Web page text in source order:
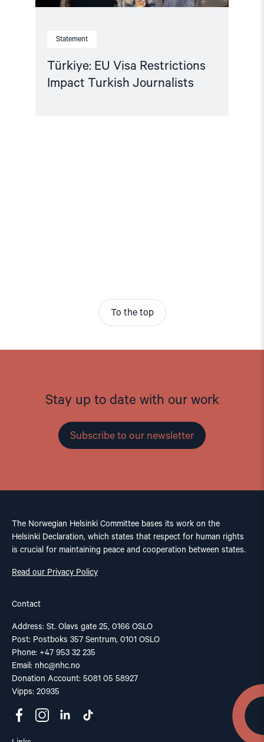
Statement
Türkiye: EU Visa Restrictions
Impact Turkish Journalists
To the top
Stay up to date with our work
Subscribe to our newsletter
The Norwegian Helsinki Committee bases its work on the
Helsinki Declaration, which states that respect for human rights
is crucial for maintaining peace and cooperation between states.
Read our Privacy Policy
Contact
Address: St. Olavs gate 25, 0166 OSLO
Post: Postboks 357 Sentrum, 0101 OSLO
Phone: +47 953 32 235
Email: nhc@nhc.no
Donation Account: 5081 05 58927
Vipps: 20935